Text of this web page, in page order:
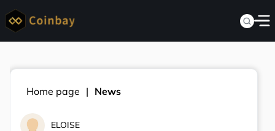
Home page News
ELOISE